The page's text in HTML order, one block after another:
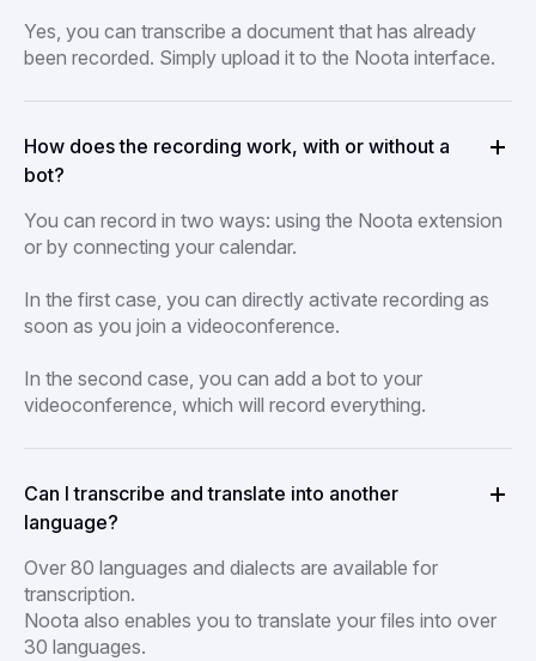
Yes, you can transcribe a document that has already
been recorded. Simply upload it to the Noota interface.
How does the recording work, with or without a
bot?
You can record in two ways: using the Noota extension
or by connecting your calendar.
In the first case, you can directly activate recording as
soon as you join a videoconference.
In the second case, you can add a bot to your
videoconference, which will record everything.
Can I transcribe and translate into another
language?
Over 80 languages and dialects are available for
transcription.
Noota also enables you to translate your files into over
30 languages.